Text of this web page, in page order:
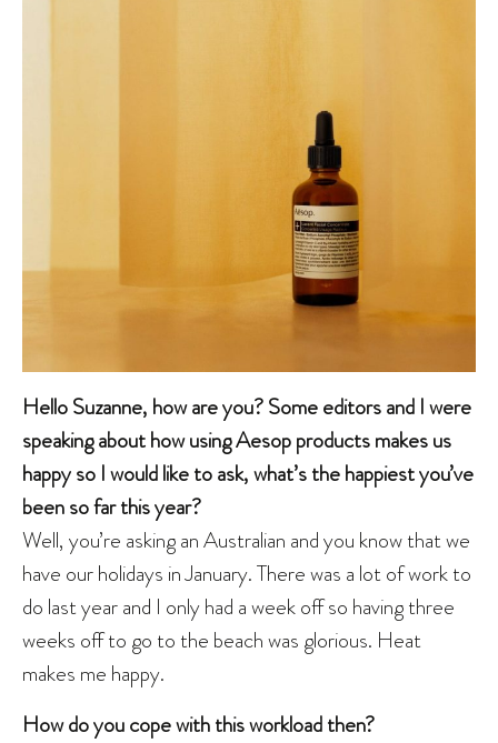
Hello Suzanne, how are you? Some editors and I were
speaking about how using Aesop products makes us
happy so I would like to ask, what’s the happiest you’ve
been so far this year?
Well, you’re asking an Australian and you know that we
have our holidays in January. There was a lot of work to
do last year and I only had a week off so having three
weeks off to go to the beach was glorious. Heat
makes me happy.
How do you cope with this workload then?